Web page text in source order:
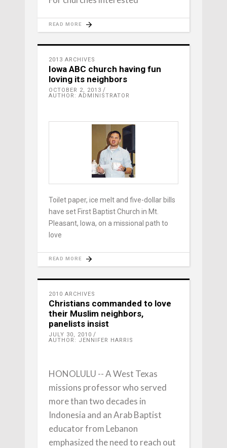
READ MORE
2013 ARCHIVES
Iowa ABC church having fun
loving its neighbors
OCTOBER 2, 2013
AUTHOR: ADMINISTRATOR
Toilet paper, ice melt and five-dollar bills
have set First Baptist Church in Mt.
Pleasant, Iowa, on a missional path to
love
READ MORE
2010 ARCHIVES
Christians commanded to love
their Muslim neighbors,
panelists insist
JULY 30, 2010
AUTHOR: JENNIFER HARRIS
HONOLULU -- A West Texas
missions professor who served
more than two decades in
Indonesia and an Arab Baptist
educator from Lebanon
emphasized the need to reach out